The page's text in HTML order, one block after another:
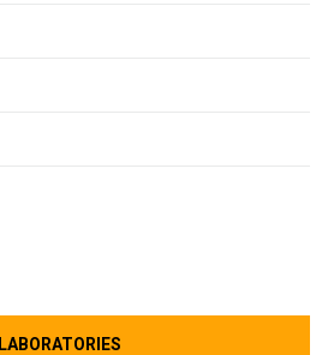
LABORATORIES